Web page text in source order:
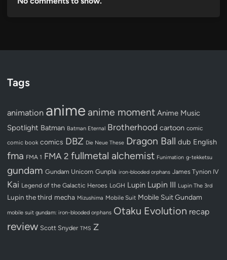
Tags
animation anime anime moment Anime Music
Spotlight Batman Batman Eternal Brotherhood cartoon comic
comic book comics DBZ Die Neue These Dragon Ball dub English
fma FMA 1 FMA 2 fullmetal alchemist Funimation g-tekketsu
gundam Gundam Unicorn Gunpla iron-blooded orphans James Tynion IV
Kai Legend of the Galactic Heroes LoGH Lupin Lupin III Lupin The 3rd
Lupin the third mecha Mizushima Mobile Suit Mobile Suit Gundam
mobile suit gundam: iron-blooded orphans Otaku Evolution recap
review Scott Snyder TMS Z